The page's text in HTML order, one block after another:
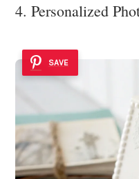
4. Personalized
SAVE